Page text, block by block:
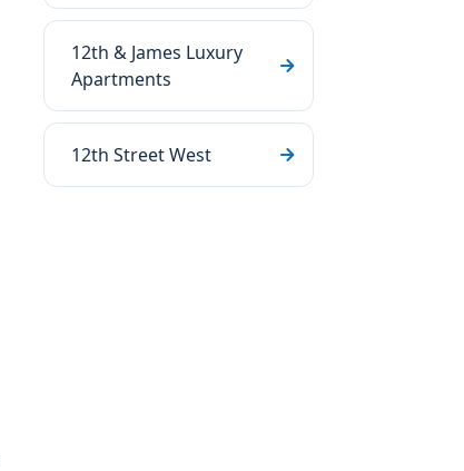
12th & James Luxury
Apartments
12th Street West